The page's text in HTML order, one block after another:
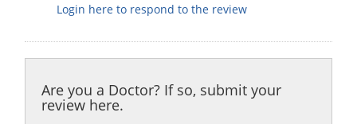
Login here to respond to the review
Are you a Doctor? If so, submit your
review here.